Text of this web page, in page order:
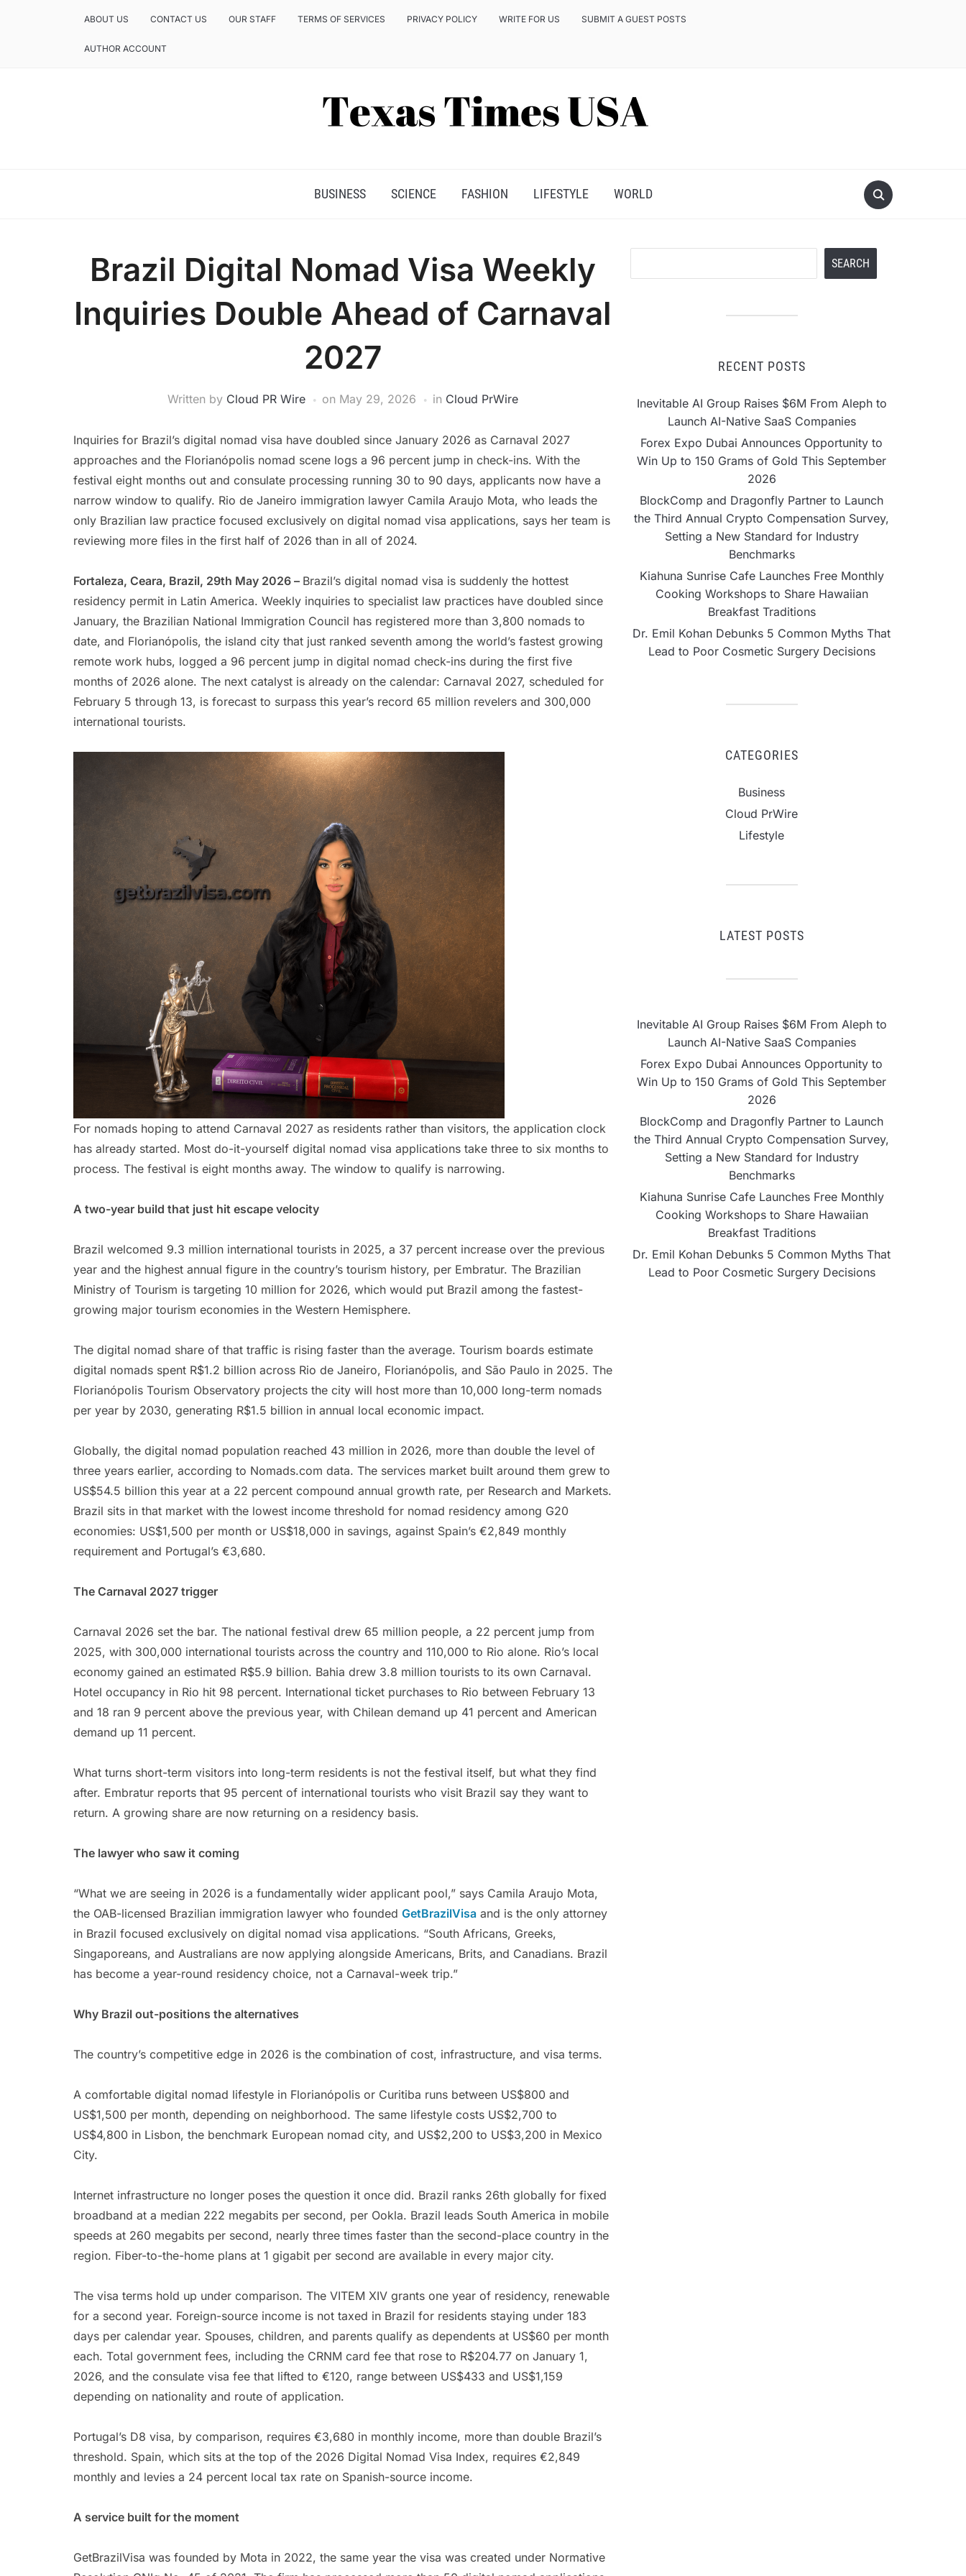
ABOUT US CONTACT US OUR STAFF TERMS OF SERVICES PRIVACY POLICY WRITE FOR US SUBMIT A GUEST POSTS
AUTHOR ACCOUNT
BUSINESS SCIENCE FASHION LIFESTYLE WORLD
Brazil Digital Nomad Visa Weekly
Inquiries Double Ahead of Carnaval
2027
Written by Cloud PR Wire on May 29, 2026 in Cloud PrWire
Inquiries for Brazil’s digital nomad visa have doubled since January 2026 as Carnaval 2027
approaches and the Florianópolis nomad scene logs a 96 percent jump in check-ins. With the
festival eight months out and consulate processing running 30 to 90 days, applicants now have a
narrow window to qualify. Rio de Janeiro immigration lawyer Camila Araujo Mota, who leads the
only Brazilian law practice focused exclusively on digital nomad visa applications, says her team is
reviewing more files in the first half of 2026 than in all of 2024.
Fortaleza, Ceara, Brazil, 29th May 2026 – Brazil’s digital nomad visa is suddenly the hottest
residency permit in Latin America. Weekly inquiries to specialist law practices have doubled since
January, the Brazilian National Immigration Council has registered more than 3,800 nomads to
date, and Florianópolis, the island city that just ranked seventh among the world’s fastest growing
remote work hubs, logged a 96 percent jump in digital nomad check-ins during the first five
months of 2026 alone. The next catalyst is already on the calendar: Carnaval 2027, scheduled for
February 5 through 13, is forecast to surpass this year’s record 65 million revelers and 300,000
international tourists.
For nomads hoping to attend Carnaval 2027 as residents rather than visitors, the application clock
has already started. Most do-it-yourself digital nomad visa applications take three to six months to
process. The festival is eight months away. The window to qualify is narrowing.
A two-year build that just hit escape velocity
Brazil welcomed 9.3 million international tourists in 2025, a 37 percent increase over the previous
year and the highest annual figure in the country’s tourism history, per Embratur. The Brazilian
Ministry of Tourism is targeting 10 million for 2026, which would put Brazil among the fastest-
growing major tourism economies in the Western Hemisphere.
The digital nomad share of that traffic is rising faster than the average. Tourism boards estimate
digital nomads spent R$1.2 billion across Rio de Janeiro, Florianópolis, and São Paulo in 2025. The
Florianópolis Tourism Observatory projects the city will host more than 10,000 long-term nomads
per year by 2030, generating R$1.5 billion in annual local economic impact.
Globally, the digital nomad population reached 43 million in 2026, more than double the level of
three years earlier, according to Nomads.com data. The services market built around them grew to
US$54.5 billion this year at a 22 percent compound annual growth rate, per Research and Markets.
Brazil sits in that market with the lowest income threshold for nomad residency among G20
economies: US$1,500 per month or US$18,000 in savings, against Spain’s €2,849 monthly
requirement and Portugal’s €3,680.
The Carnaval 2027 trigger
Carnaval 2026 set the bar. The national festival drew 65 million people, a 22 percent jump from
2025, with 300,000 international tourists across the country and 110,000 to Rio alone. Rio’s local
economy gained an estimated R$5.9 billion. Bahia drew 3.8 million tourists to its own Carnaval.
Hotel occupancy in Rio hit 98 percent. International ticket purchases to Rio between February 13
and 18 ran 9 percent above the previous year, with Chilean demand up 41 percent and American
demand up 11 percent.
What turns short-term visitors into long-term residents is not the festival itself, but what they find
after. Embratur reports that 95 percent of international tourists who visit Brazil say they want to
return. A growing share are now returning on a residency basis.
The lawyer who saw it coming
“What we are seeing in 2026 is a fundamentally wider applicant pool,” says Camila Araujo Mota,
the OAB-licensed Brazilian immigration lawyer who founded GetBrazilVisa and is the only attorney
in Brazil focused exclusively on digital nomad visa applications. “South Africans, Greeks,
Singaporeans, and Australians are now applying alongside Americans, Brits, and Canadians. Brazil
has become a year-round residency choice, not a Carnaval-week trip.”
Why Brazil out-positions the alternatives
The country’s competitive edge in 2026 is the combination of cost, infrastructure, and visa terms.
A comfortable digital nomad lifestyle in Florianópolis or Curitiba runs between US$800 and
US$1,500 per month, depending on neighborhood. The same lifestyle costs US$2,700 to
US$4,800 in Lisbon, the benchmark European nomad city, and US$2,200 to US$3,200 in Mexico
City.
Internet infrastructure no longer poses the question it once did. Brazil ranks 26th globally for fixed
broadband at a median 222 megabits per second, per Ookla. Brazil leads South America in mobile
speeds at 260 megabits per second, nearly three times faster than the second-place country in the
region. Fiber-to-the-home plans at 1 gigabit per second are available in every major city.
The visa terms hold up under comparison. The VITEM XIV grants one year of residency, renewable
for a second year. Foreign-source income is not taxed in Brazil for residents staying under 183
days per calendar year. Spouses, children, and parents qualify as dependents at US$60 per month
each. Total government fees, including the CRNM card fee that rose to R$204.77 on January 1,
2026, and the consulate visa fee that lifted to €120, range between US$433 and US$1,159
depending on nationality and route of application.
Portugal’s D8 visa, by comparison, requires €3,680 in monthly income, more than double Brazil’s
threshold. Spain, which sits at the top of the 2026 Digital Nomad Visa Index, requires €2,849
monthly and levies a 24 percent local tax rate on Spanish-source income.
A service built for the moment
GetBrazilVisa was founded by Mota in 2022, the same year the visa was created under Normative
SEARCH
RECENT POSTS
Inevitable AI Group Raises $6M From Aleph to
Launch AI-Native SaaS Companies
Forex Expo Dubai Announces Opportunity to
Win Up to 150 Grams of Gold This September
2026
BlockComp and Dragonfly Partner to Launch
the Third Annual Crypto Compensation Survey,
Setting a New Standard for Industry
Benchmarks
Kiahuna Sunrise Cafe Launches Free Monthly
Cooking Workshops to Share Hawaiian
Breakfast Traditions
Dr. Emil Kohan Debunks 5 Common Myths That
Lead to Poor Cosmetic Surgery Decisions
CATEGORIES
Business
Cloud PrWire
Lifestyle
LATEST POSTS
Inevitable AI Group Raises $6M From Aleph to
Launch AI-Native SaaS Companies
Forex Expo Dubai Announces Opportunity to
Win Up to 150 Grams of Gold This September
2026
BlockComp and Dragonfly Partner to Launch
the Third Annual Crypto Compensation Survey,
Setting a New Standard for Industry
Benchmarks
Kiahuna Sunrise Cafe Launches Free Monthly
Cooking Workshops to Share Hawaiian
Breakfast Traditions
Dr. Emil Kohan Debunks 5 Common Myths That
Lead to Poor Cosmetic Surgery Decisions